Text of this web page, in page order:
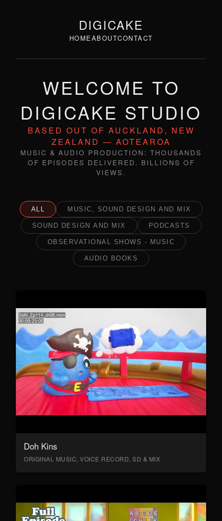
DIGICAKE
HOMEABOUTCONTACT
WELCOME TO
DIGICAKE STUDIO
BASED OUT OF AUCKLAND, NEW
ZEALAND — AOTEAROA
MUSIC & AUDIO PRODUCTION: THOUSANDS
OF EPISODES DELIVERED. BILLIONS OF
VIEWS.
ALL MUSIC, SOUND DESIGN AND MIX
SOUND DESIGN AND MIX PODCASTS
OBSERVATIONAL SHOWS - MUSIC
AUDIO BOOKS
Doh Kins
ORIGINAL MUSIC, VOICE RECORD, SD & MIX